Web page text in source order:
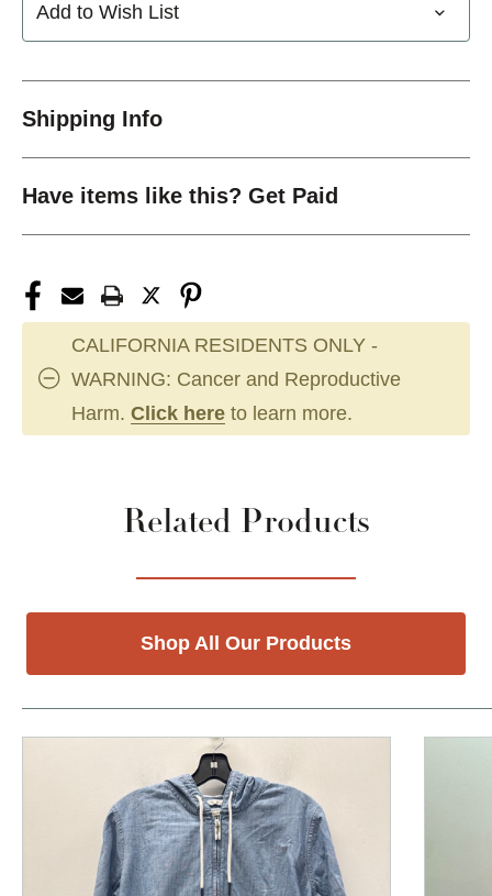
Add to Wish List
Shipping Info
Have items like this? Get Paid
CALIFORNIA RESIDENTS ONLY -
WARNING: Cancer and Reproductive
Harm. Click here to learn more.
Related Products
Shop All Our Products